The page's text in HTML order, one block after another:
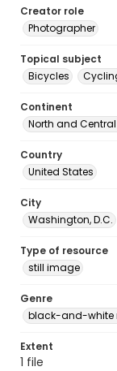
Creator role
Photographer
Topical subject
Bicycles
Continent
North and
Country
United States
City
Washington, D.C.
Type of resource
still image
Genre
black-and-white
Extent
1 file